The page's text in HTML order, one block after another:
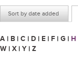
Sort by date added
A | B | C | D | E | F | G | H
W | X | Y | Z